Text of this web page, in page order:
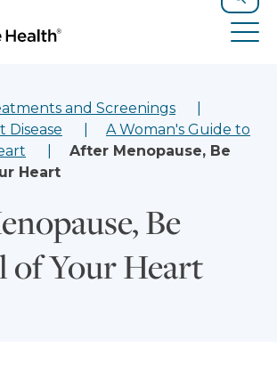
Search
and Screenings
Disease
A Woman's Guide to
After Menopause, Be
Heart
Be
Your Heart